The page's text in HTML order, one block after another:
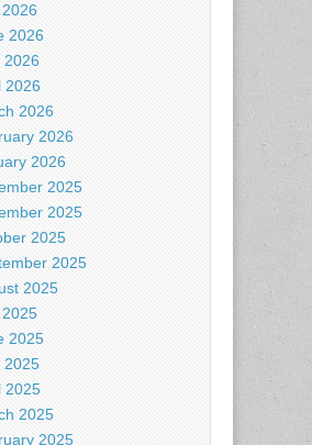
2026
2026
2026
2026
2026
2026
2025
2025
2025
2025
2025
2025
2025
2025
2025
2025